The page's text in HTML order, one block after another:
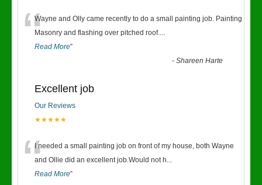
“Wayne and Olly came recently to do a small painting job. Painting
Masonry and flashing over pitched roof....
Read More”
-Shareen Harte
Excellent job
Our Reviews
★★★★★
“I needed a small painting job on front of my house, both Wayne
and Ollie did an excellent job.Would not h...
Read More”